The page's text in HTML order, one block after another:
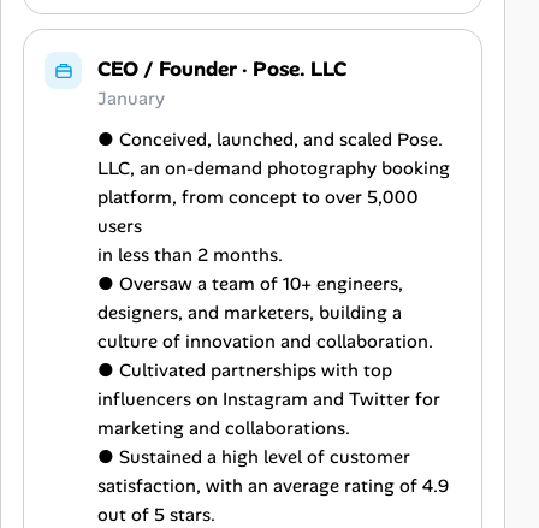
CEO / Founder· Pose. LLC
January
● Conceived, launched, and scaled Pose.
LLC, an on-demand photography booking
platform, from concept to over 5,000
users
in less than 2 months.
● Oversaw a team of 10+ engineers,
designers, and marketers, building a
culture of innovation and collaboration.
● Cultivated partnerships with top
influencers on Instagram and Twitter for
marketing and collaborations.
● Sustained a high level of customer
satisfaction, with an average rating of 4.9
out of 5 stars.